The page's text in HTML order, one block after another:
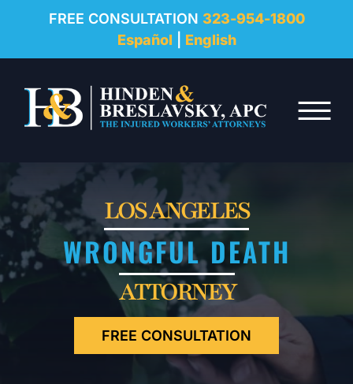
FREE CONSULTATION 323-954-1800
Español
English
☰
REVIEWS
RESOURCES
FAQ
CONTACT
LOS ANGELES
WRONGFUL DEATH
ATTORNEY
FREE CONSULTATION